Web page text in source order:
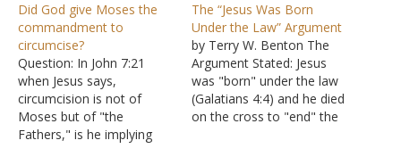
Did God give Moses the
commandment to
circumcise?
Question: In John 7:21
when Jesus says,
circumcision is not of
Moses but of "the
Fathers," is he implying
The “Jesus Was Born
Under the Law” Argument
by Terry W. Benton The
Argument Stated: Jesus
was "born" under the law
(Galatians 4:4) and he died
on the cross to "end" the